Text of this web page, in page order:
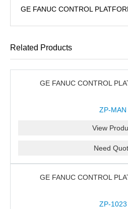
GE FANUC CONTROL
Related Products
GE FANUC CONTROL
ZP-MAN
View
Need
GE FANUC CONTROL
ZP-1023